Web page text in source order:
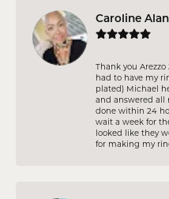
Caroline
Thank you
had to have my
plated) Michael
and answered all
done within 24
wait a week for
looked like they
for making my